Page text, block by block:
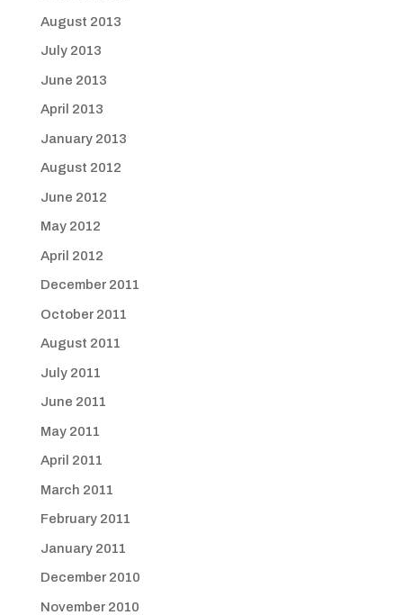
August 2013
July 2013
June 2013
April 2013
January 2013
August 2012
June 2012
May 2012
April 2012
December 2011
October 2011
August 2011
July 2011
June 2011
May 2011
April 2011
March 2011
February 2011
January 2011
December 2010
November 2010